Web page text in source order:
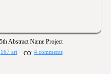
5th Abstract Name Project
167 art 4 comments